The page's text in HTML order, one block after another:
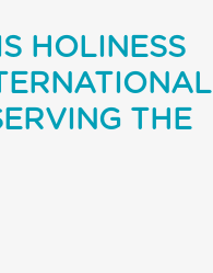
HOLINESS
THE